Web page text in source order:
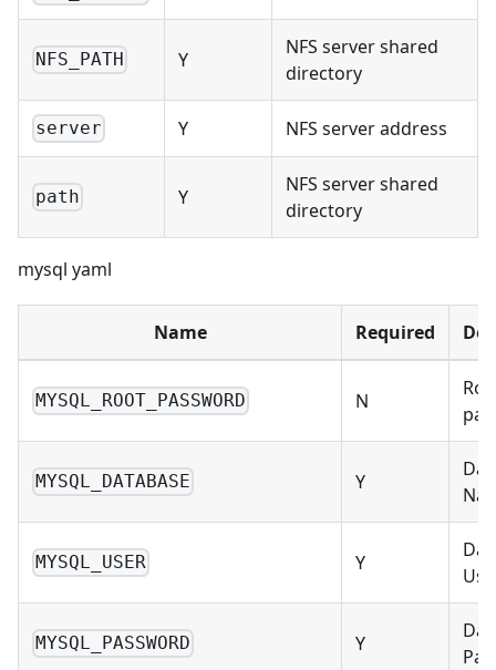
NFS_PATH Y
NFS server shared
directory
server Y NFS server address
path Y
NFS server shared
directory
mysql yaml
Name Required
MYSQL_ROOT_PASSWORD N
MYSQL_DATABASE Y
MYSQL_USER Y
MYSQL_PASSWORD Y